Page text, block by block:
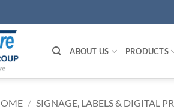
ABOUT US PRODUCTS
/ SIGNAGE, LABELS & DIGITAL